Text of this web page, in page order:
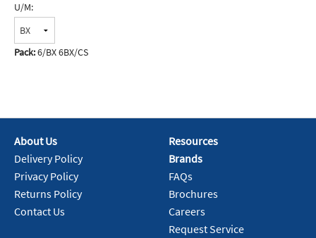
U/M:
Pack:6/BX 6BX/CS
About Us
Delivery Policy
Privacy Policy
Returns Policy
Contact Us
Resources
Brands
FAQs
Brochures
Careers
Request Service